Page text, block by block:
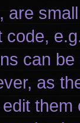
are
can
as